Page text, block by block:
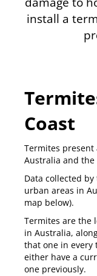
install a
Coast
Termites present
Australia and the
Data collected
urban areas in
map below).
Termites are the
in Australia,
that one in every
either have a
one previously.